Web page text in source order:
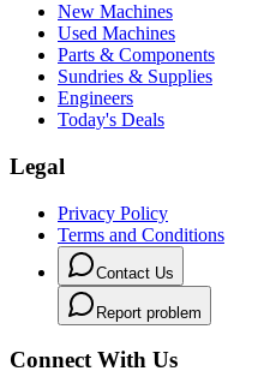
New Machines
Used Machines
Parts & Components
Sundries & Supplies
Engineers
Today's Deals
Legal
Privacy Policy
Terms and Conditions
Contact Us
Report problem
Connect With Us